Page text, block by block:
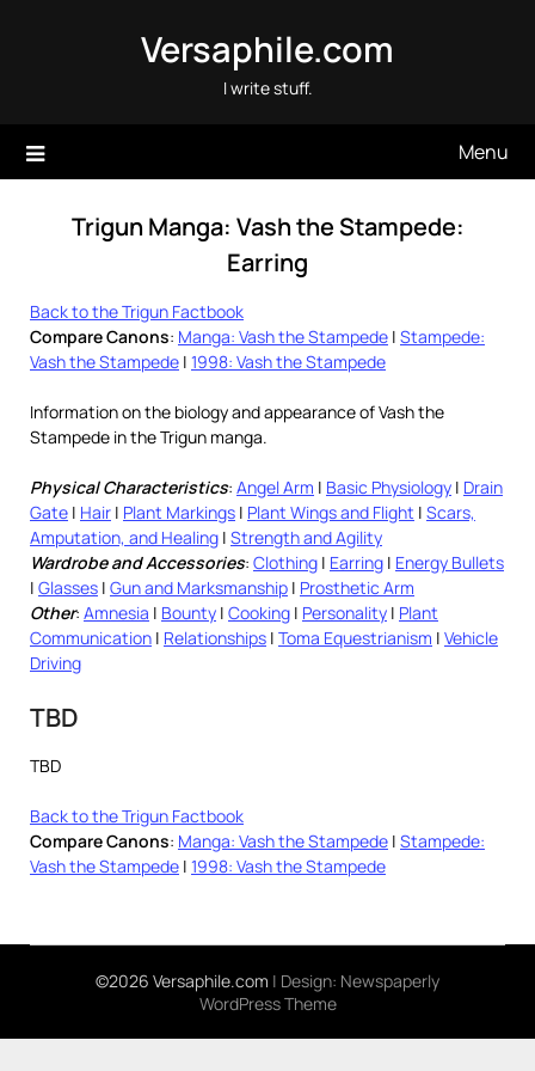
Versaphile.com
I write stuff.
Menu
Trigun Manga: Vash the Stampede:
Earring
Back to the Trigun Factbook
Compare Canons: Manga: Vash the Stampede | Stampede:
Vash the Stampede | 1998: Vash the Stampede
Information on the biology and appearance of Vash the
Stampede in the Trigun manga.
Physical Characteristics: Angel Arm | Basic Physiology | Drain
Gate | Hair | Plant Markings | Plant Wings and Flight | Scars,
Amputation, and Healing | Strength and Agility
Wardrobe and Accessories: Clothing | Earring | Energy Bullets
| Glasses | Gun and Marksmanship | Prosthetic Arm
Other: Amnesia | Bounty | Cooking | Personality | Plant
Communication | Relationships | Toma Equestrianism | Vehicle
Driving
TBD
TBD
Back to the Trigun Factbook
Compare Canons: Manga: Vash the Stampede | Stampede:
Vash the Stampede | 1998: Vash the Stampede
©2026 Versaphile.com | Design: Newspaperly
WordPress Theme